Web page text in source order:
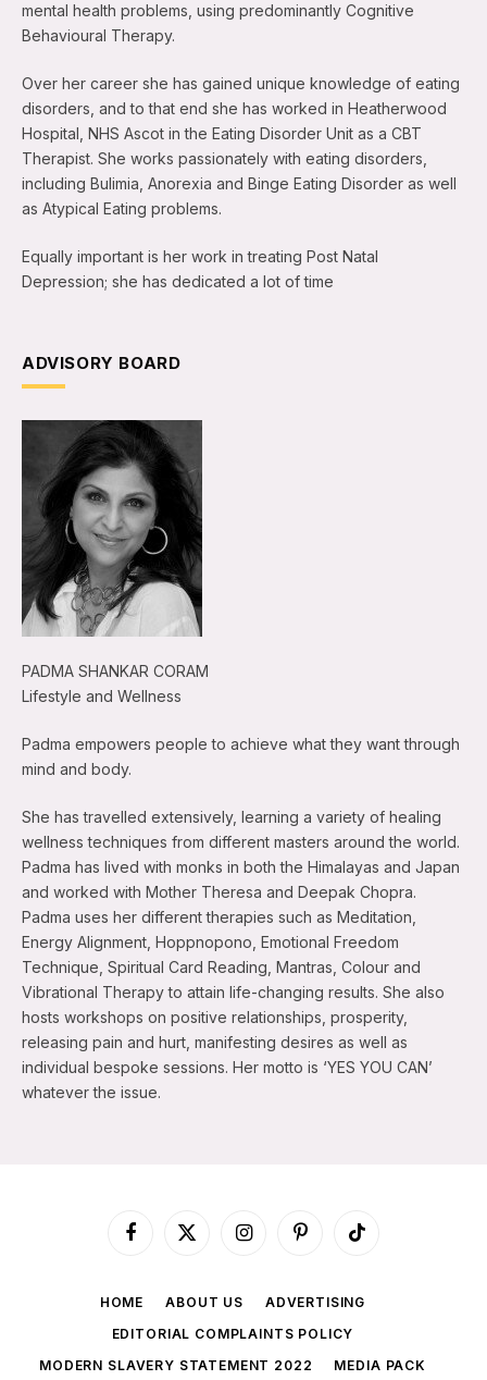
mental health problems, using predominantly Cognitive
Behavioural Therapy.
Over her career she has gained unique knowledge of eating
disorders, and to that end she has worked in Heatherwood
Hospital, NHS Ascot in the Eating Disorder Unit as a CBT
Therapist. She works passionately with eating disorders,
including Bulimia, Anorexia and Binge Eating Disorder as well
as Atypical Eating problems.
Equally important is her work in treating Post Natal
Depression; she has dedicated a lot of time
ADVISORY BOARD
PADMA SHANKAR CORAM
Lifestyle and Wellness
Padma empowers people to achieve what they want through
mind and body.
She has travelled extensively, learning a variety of healing
wellness techniques from different masters around the world.
Padma has lived with monks in both the Himalayas and Japan
and worked with Mother Theresa and Deepak Chopra.
Padma uses her different therapies such as Meditation,
Energy Alignment, Hoppnopono, Emotional Freedom
Technique, Spiritual Card Reading, Mantras, Colour and
Vibrational Therapy to attain life-changing results. She also
hosts workshops on positive relationships, prosperity,
releasing pain and hurt, manifesting desires as well as
individual bespoke sessions. Her motto is ‘YES YOU CAN’
whatever the issue.
Facebook
X
InstagramPinterestTikTok
HOME ABOUT US
ADVERTISING
EDITORIAL COMPLAINTS POLICY
MODERN SLAVERY STATEMENT 2022
MEDIA PACK